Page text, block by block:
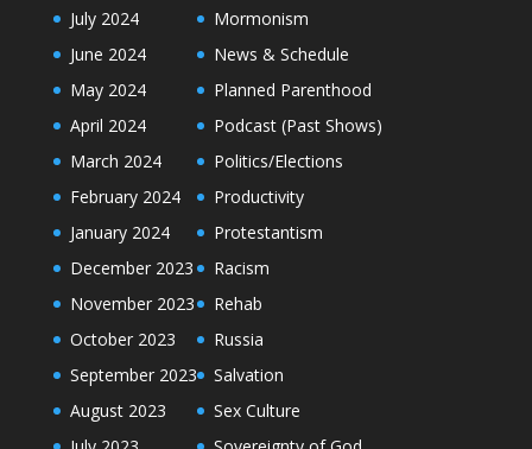
July 2024
June 2024
May 2024
April 2024
March 2024
February 2024
January 2024
December 2023
November 2023
October 2023
September 2023
August 2023
Mormonism
News & Schedule
Planned Parenthood
Podcast (Past Shows)
Politics/Elections
Productivity
Protestantism
Racism
Rehab
Russia
Salvation
Sex Culture